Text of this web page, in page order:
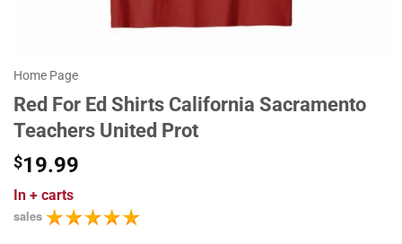
Home Page
Red For Ed Shirts California Sacramento
Teachers United Prot
$19.99
In + carts
sales